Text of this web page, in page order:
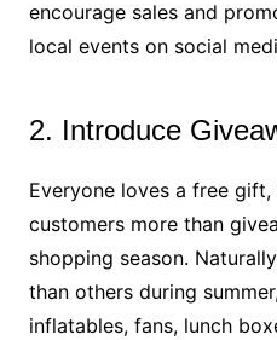
encourage sales and
local events on social
2. Introduce
Everyone loves a free
customers more than
shopping season.
than others during
inflatables, fans, lunch